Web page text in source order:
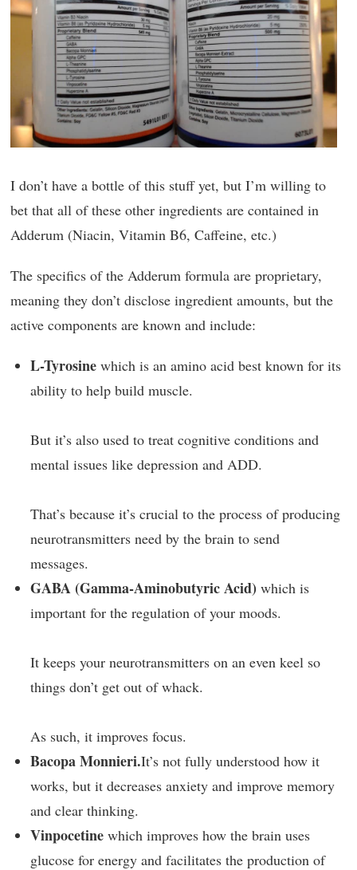
I don’t have a bottle of this stuff yet, but I’m willing to
bet that all of these other ingredients are contained in
Adderum (Niacin, Vitamin B6, Caffeine, etc.)
The specifics of the Adderum formula are proprietary,
meaning they don’t disclose ingredient amounts, but the
active components are known and include:
L-Tyrosine which is an amino acid best known for its
ability to help build muscle.
But it’s also used to treat cognitive conditions and
mental issues like depression and ADD.
That’s because it’s crucial to the process of producing
neurotransmitters need by the brain to send
messages.
GABA (Gamma-Aminobutyric Acid) which is
important for the regulation of your moods.
It keeps your neurotransmitters on an even keel so
things don’t get out of whack.
As such, it improves focus.
Bacopa Monnieri.It’s not fully understood how it
works, but it decreases anxiety and improve memory
and clear thinking.
Vinpocetine which improves how the brain uses
glucose for energy and facilitates the production of